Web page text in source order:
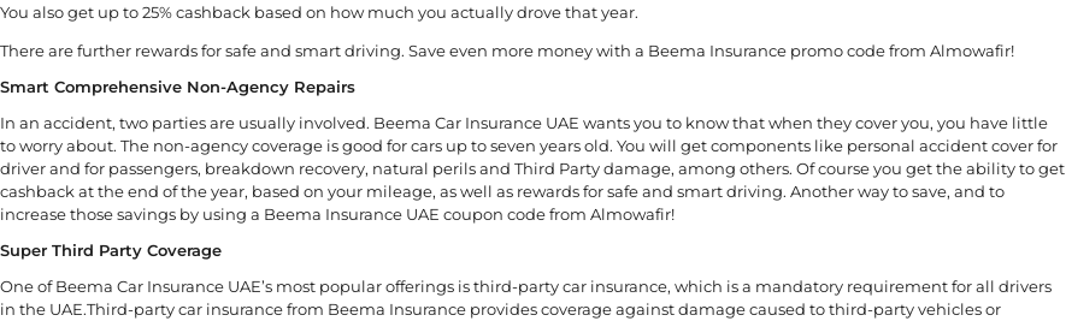
You also get up to 25% cashback based on how much you actually drove that year.
There are further rewards for safe and smart driving. Save even more money with a Beema Insurance promo code from Almowafir!
Smart Comprehensive Non-Agency Repairs
In an accident, two parties are usually involved. Beema Car Insurance UAE wants you to know that when they cover you, you have little
to worry about. The non-agency coverage is good for cars up to seven years old. You will get components like personal accident cover for
driver and for passengers, breakdown recovery, natural perils and Third Party damage, among others. Of course you get the ability to get
cashback at the end of the year, based on your mileage, as well as rewards for safe and smart driving. Another way to save, and to
increase those savings by using a Beema Insurance UAE coupon code from Almowafir!
Super Third Party Coverage
One of Beema Car Insurance UAE’s most popular offerings is third-party car insurance, which is a mandatory requirement for all drivers
in the UAE.Third-party car insurance from Beema Insurance provides coverage against damage caused to third-party vehicles or